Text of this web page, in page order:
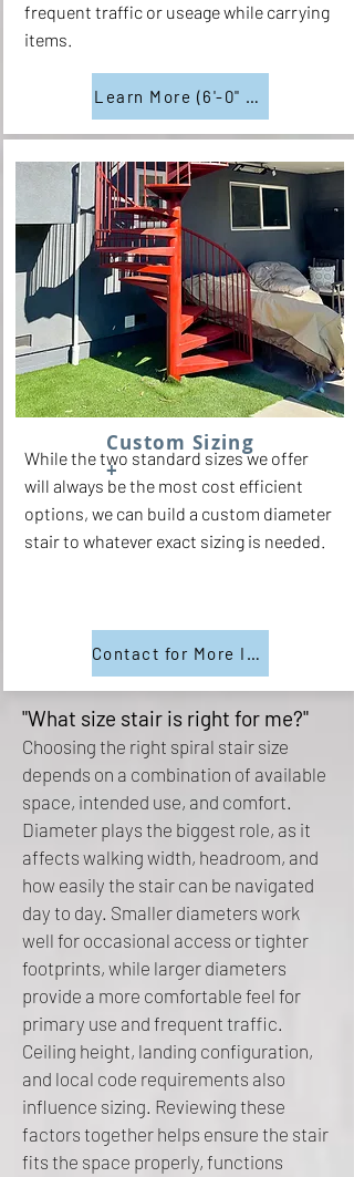
frequent traffic or useage while carrying
items.
Learn More (6'-0" Diam.)
Custom Sizing
+
While the two standard sizes we offer
will always be the most cost efficient
options, we can build a custom diameter
stair to whatever exact sizing is needed.
Contact for More Info
"What size stair is right for me?"
Choosing the right spiral stair size
depends on a combination of available
space, intended use, and comfort.
Diameter plays the biggest role, as it
affects walking width, headroom, and
how easily the stair can be navigated
day to day. Smaller diameters work
well for occasional access or tighter
footprints, while larger diameters
provide a more comfortable feel for
primary use and frequent traffic.
Ceiling height, landing configuration,
and local code requirements also
influence sizing. Reviewing these
factors together helps ensure the stair
fits the space properly, functions